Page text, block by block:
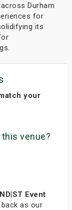
Durham
for
its
your
venue?
Event
as our